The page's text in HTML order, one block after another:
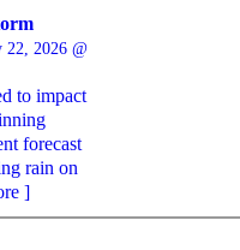
22, 2026 @
to impact
forecast
rain on
]